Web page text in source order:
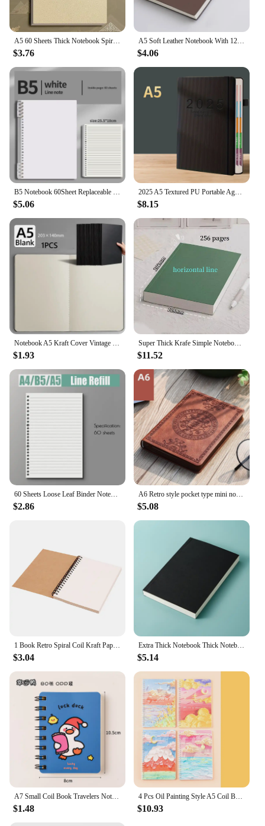
A5 60 Sheets Thick Notebook Spiral Binding Loose-leaf Notebooks with Lines Pages for Students School Office Stationery Supplies
$3.76
A5 Soft Leather Notebook With 120 Inner Pages, Waterproof Cover And Comfortable Touch
$4.06
B5 Notebook 60Sheet Replaceable Refill Loose Leaf Spiral Binder Paper Index Writing Book Stationery For Office School Supplies
$5.06
2025 A5 Textured PU Portable Agenda Book English Calendar Book Notepads Creative Daily Planner Reminder Desktop Date Calendar
$8.15
Notebook A5 Kraft Cover Vintage Diary Blank/grid/lined Stationery Planner Writing Paper For Students School Office Supplies
$1.93
Super Thick Krafe Simple Noteboox 256 Pages Horizontal line/Blank/Plaid Notebook Office School Student Gift
$11.52
60 Sheets Loose Leaf Binder Notebook A5 B5 A4 Refillable Page Diary Planner Office School Supplies Stationery Student Writing
$2.86
A6 Retro style pocket type mini notebook Stamping process artificial PU leather writing book Portable notepad Office bookkeeping
$5.08
1 Book Retro Spiral Coil Kraft Paper Notebook Sketchbook Painting Diary Drawing Painting Graffiti Office School Stationery
$3.04
Extra Thick Notebook Thick Notebook Students Use Blank Book Kraft Paper Notes Journal Book Scribbling Pad Writing Pads
$5.14
A7 Small Coil Book Travelers Notebook Kawaii Cartoon Students with Mini Blank Notebook Study Office Pocket Notepad
$1.48
4 Pcs Oil Painting Style A5 Coil Book Student Diary Notepad Thickened Horizontal Line Notebook
$10.93